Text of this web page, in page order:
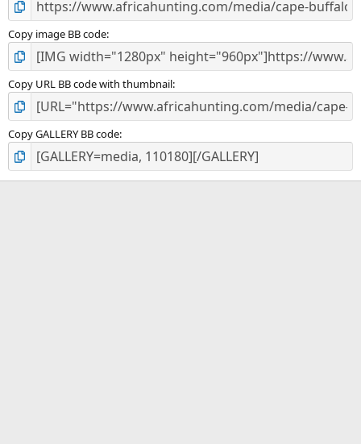
Copy image BB code
Copy URL BB code with thumbnail
Copy GALLERY BB code